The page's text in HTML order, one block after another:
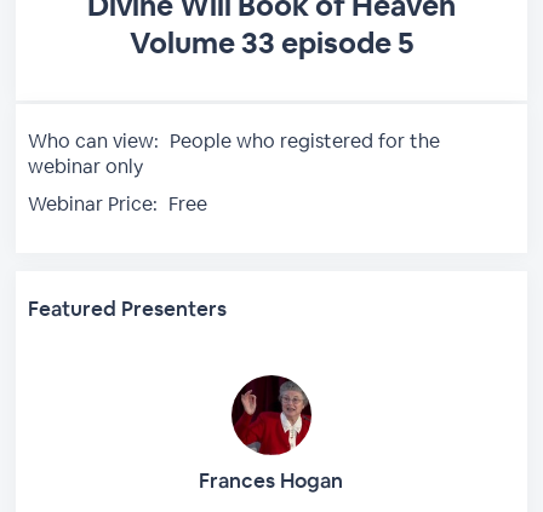
Volume 33 episode 5
Who can view: People who registered for the
webinar only
Webinar Price: Free
Featured Presenters
Frances Hogan